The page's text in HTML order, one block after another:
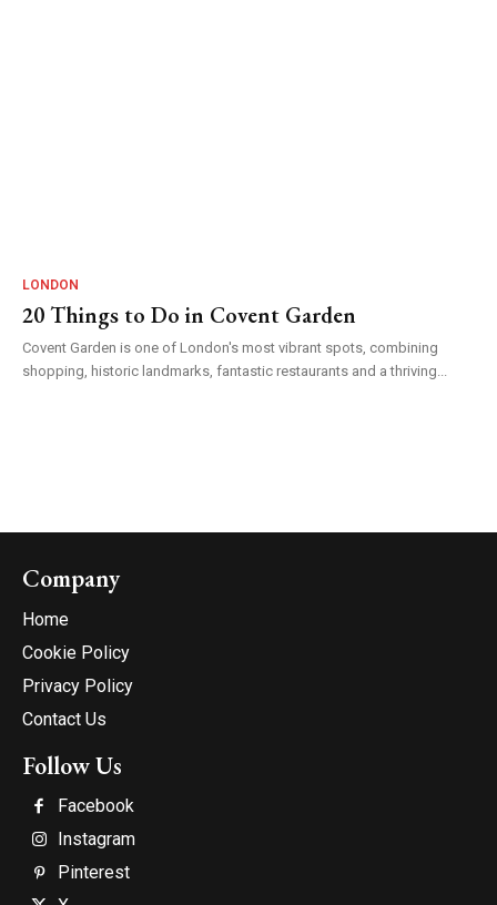
LONDON
20 Things to Do in Covent Garden
Covent Garden is one of London's most vibrant spots, combining
shopping, historic landmarks, fantastic restaurants and a thriving...
Company
Home
Cookie Policy
Privacy Policy
Contact Us
Follow Us
Facebook
Instagram
Pinterest